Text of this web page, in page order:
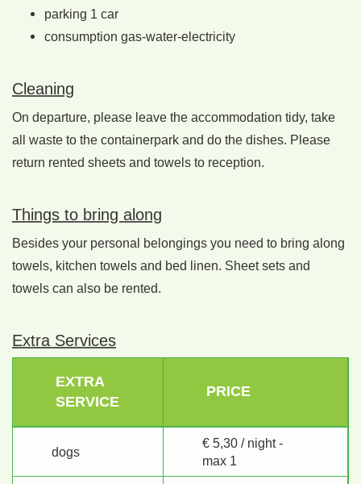
parking 1 car
consumption gas-water-electricity
Cleaning
On departure, please leave the accommodation tidy, take
all waste to the containerpark and do the dishes. Please
return rented sheets and towels to reception.
Things to bring along
Besides your personal belongings you need to bring along
towels, kitchen towels and bed linen. Sheet sets and
towels can also be rented.
Extra Services
EXTRA
SERVICE
PRICE
dogs
€ 5,30 / night -
max 1